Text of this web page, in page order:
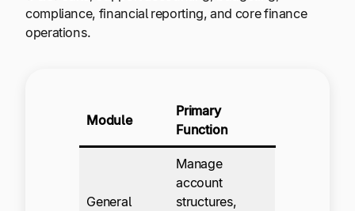
compliance, financial reporting, and core finance
operations.
Module
Primary
Function
General
Manage
account
structures,